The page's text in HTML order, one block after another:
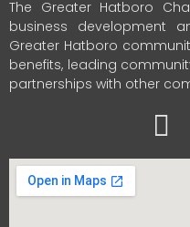
The Greater Hatboro
business development
Greater Hatboro
benefits, leading
partnerships with other